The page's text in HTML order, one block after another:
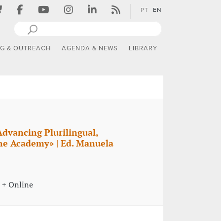
PT EN
& OUTREACH AGENDA & NEWS LIBRARY
Plurilingual,
| Ed. Manuela
+ Online